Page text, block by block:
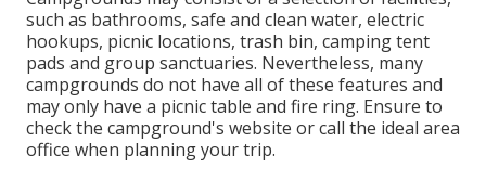
such as bathrooms, safe and clean water, electric
hookups, picnic locations, trash bin, camping tent
pads and group sanctuaries. Nevertheless, many
campgrounds do not have all of these features and
may only have a picnic table and fire ring. Ensure to
check the campground's website or call the ideal area
office when planning your trip.